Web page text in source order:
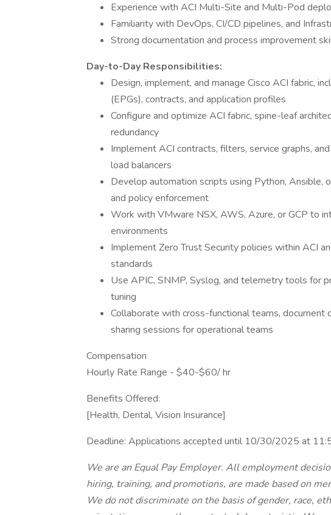
Experience with ACI Multi-Site and Multi-Pod
Familiarity with DevOps, CI/CD pipelines, and
Strong documentation and process improvement
Day-to-Day Responsibilities:
Design, implement, and manage Cisco ACI fabric,
(EPGs), contracts, and application profiles
Configure and optimize ACI fabric, spine-leaf
redundancy
Implement ACI contracts, filters, service graphs,
load balancers
Develop automation scripts using Python, Ansible,
and policy enforcement
Work with VMware NSX, AWS, Azure, or GCP to
environments
Implement Zero Trust Security policies within ACI
standards
Use APIC, SNMP, Syslog, and telemetry tools for
tuning
Collaborate with cross-functional teams, document
sharing sessions for operational teams
Compensation
Hourly Rate Range - $40-$60/ hr
Benefits Offered:
[Health, Dental, Vision Insurance]
Deadline: Applications accepted until 10/30/2025 at
We are an Equal Pay Employer. All employment
hiring, training, and promotions, are made based on
We do not discriminate on the basis of gender, race,